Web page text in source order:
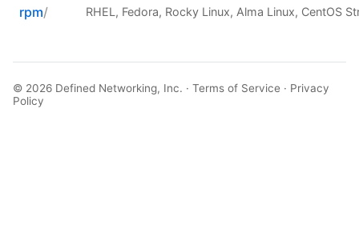
rpm RHEL, Fedora, Rocky Linux, Alma Linux, CentOS
© 2026 Defined Networking, Inc. · Terms of Service · Privacy
Policy